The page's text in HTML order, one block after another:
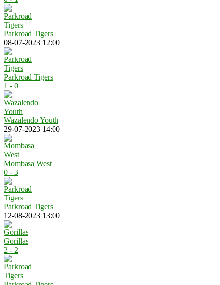
Parkroad Tigers
08-07-2023 12:00
Parkroad Tigers
1 - 0
Wazalendo Youth
29-07-2023 14:00
Mombasa West
0 - 3
Parkroad Tigers
12-08-2023 13:00
Gorillas
2 - 2